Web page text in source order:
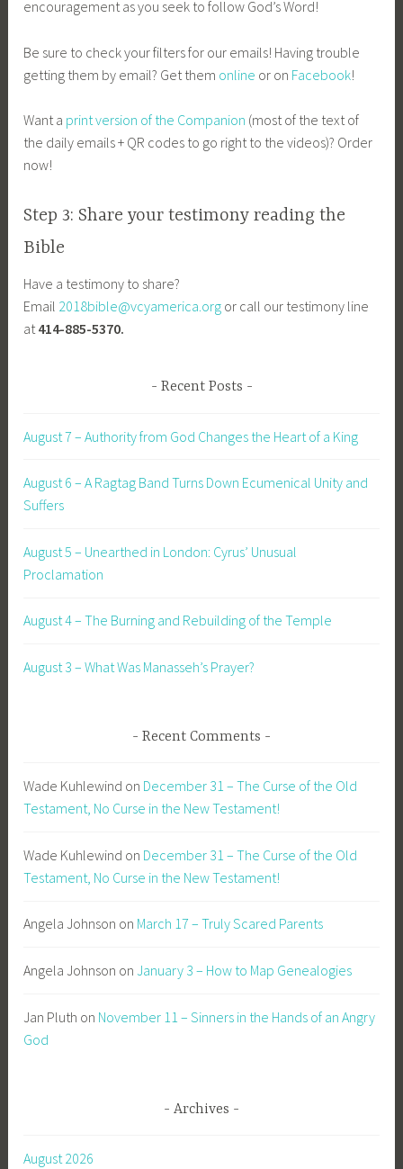
encouragement as you seek to follow God’s Word!
Be sure to check your filters for our emails! Having trouble
getting them by email? Get them online or on Facebook!
Want a print version of the Companion (most of the text of
the daily emails + QR codes to go right to the videos)? Order
now!
Step 3: Share your testimony reading the
Bible
Have a testimony to share?
Email 2018bible@vcyamerica.org or call our testimony line
at 414-885-5370.
Recent Posts
August 7 – Authority from God Changes the Heart of a King
August 6 – A Ragtag Band Turns Down Ecumenical Unity and
Suffers
August 5 – Unearthed in London: Cyrus’ Unusual
Proclamation
August 4 – The Burning and Rebuilding of the Temple
August 3 – What Was Manasseh’s Prayer?
Recent Comments
Wade Kuhlewind on December 31 – The Curse of the Old
Testament, No Curse in the New Testament!
Wade Kuhlewind on December 31 – The Curse of the Old
Testament, No Curse in the New Testament!
Angela Johnson on March 17 – Truly Scared Parents
Angela Johnson onJanuary 3 – How to Map Genealogies
Jan Pluth on November 11 – Sinners in the Hands of an Angry
God
Archives
August 2026